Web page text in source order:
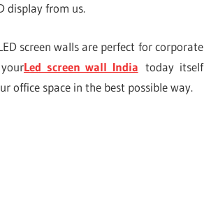
display from us.
screen walls are perfect for corporate
Led screen wall India today itself
office space in the best possible way.